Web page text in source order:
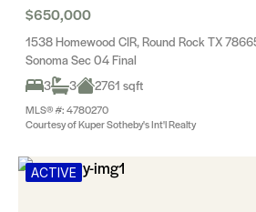
$650,000
1538 Homewood CIR, Round Rock TX
Sonoma Sec 04 Final
3
3 2761 sqft
MLS® #: 4780270
Courtesy of Kuper Sotheby's Int'l Realty
ACTIVE